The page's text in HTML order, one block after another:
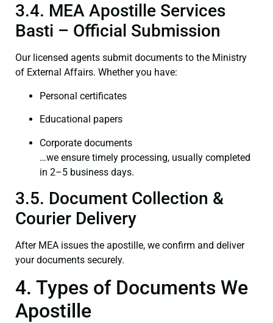
3.4. MEA Apostille Services
Basti – Official Submission
Our licensed agents submit documents to the Ministry
of External Affairs. Whether you have:
Personal certificates
Educational papers
Corporate documents
…we ensure timely processing, usually completed
in 2–5 business days.
3.5. Document Collection &
Courier Delivery
After MEA issues the apostille, we confirm and deliver
your documents securely.
4. Types of Documents We
Apostille